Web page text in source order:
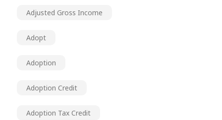
Adjusted Gross Income
Adopt
Adoption
Adoption Credit
Adoption Tax Credit